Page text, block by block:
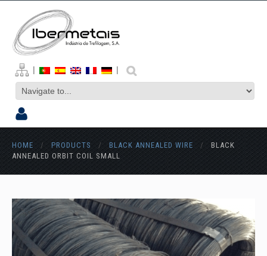
| |
HOME / PRODUCTS / BLACK ANNEALED WIRE /
BLACK
ANNEALED ORBIT COIL SMALL